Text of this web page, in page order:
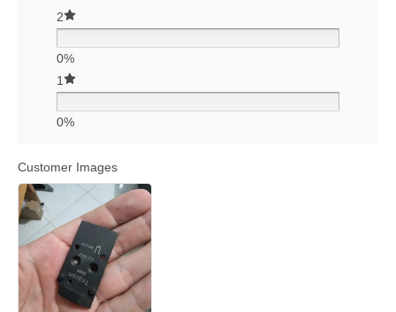
2
0%
1
0%
Customer Images